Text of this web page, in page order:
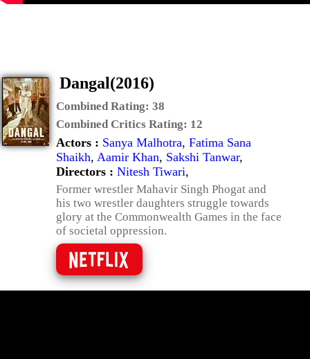
Dangal(2016)
Combined Rating: 38
Combined Critics Rating: 12
Actors : Sanya Malhotra, Fatima Sana
Shaikh, Aamir Khan, Sakshi Tanwar,
Directors : Nitesh Tiwari,
Former wrestler Mahavir Singh Phogat and
his two wrestler daughters struggle towards
glory at the Commonwealth Games in the face
of societal oppression.